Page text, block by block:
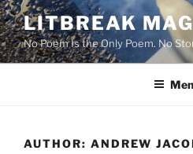
Skip
to
content
LITBREAK
No Poem Is the Only Poem. No
AUTHOR: ANDREW